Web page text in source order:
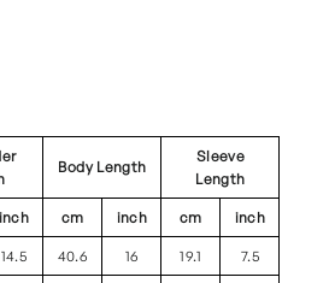
Body Length
Sleeve
Length
inch cm inch cm inch
14.5 40.6 16 19.1 7.5